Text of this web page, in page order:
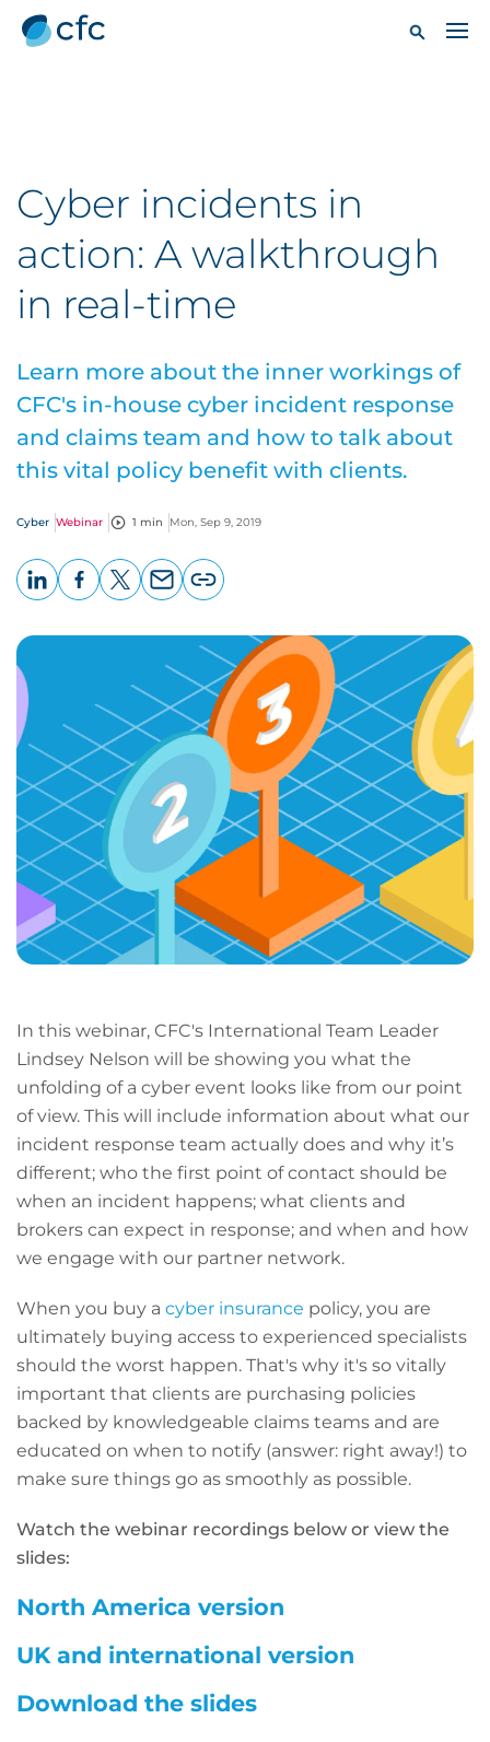
Cyber incidents in
action: A walkthrough
in real-time
Learn more about the inner workings of
CFC's in-house cyber incident response
and claims team and how to talk about
this vital policy benefit with clients.
Cyber Webinar 1 min Mon, Sep 9, 2019
page
URL
In this webinar, CFC's International Team Leader
Lindsey Nelson will be showing you what the
unfolding of a cyber event looks like from our point
of view. This will include information about what our
incident response team actually does and why it’s
different; who the first point of contact should be
when an incident happens; what clients and
brokers can expect in response; and when and how
we engage with our partner network.
When you buy a cyber insurance policy, you are
ultimately buying access to experienced specialists
should the worst happen. That's why it's so vitally
important that clients are purchasing policies
backed by knowledgeable claims teams and are
educated on when to notify (answer: right away!) to
make sure things go as smoothly as possible.
Watch the webinar recordings below or view the
slides:
North America version
UK and international version
Download the slides